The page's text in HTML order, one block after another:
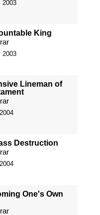
2003
King
2003
Lineman of
Destruction
One's Own